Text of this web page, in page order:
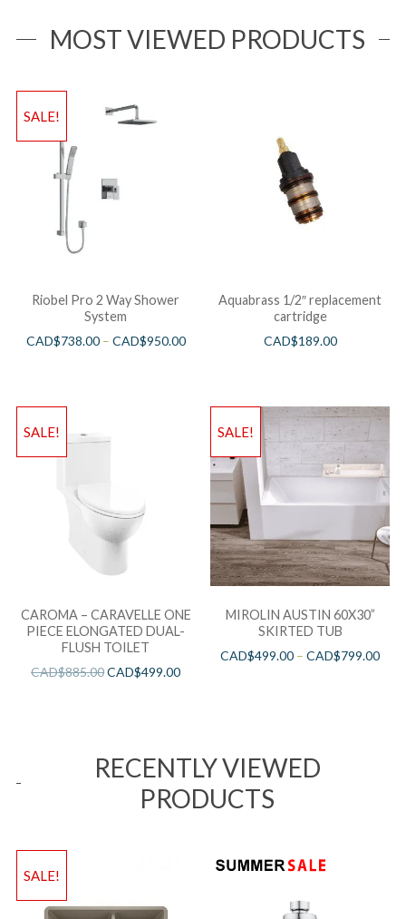
MOST VIEWED PRODUCTS
SALE!
Riobel Pro 2 Way Shower
System
CAD$738.00– CAD$950.00
Aquabrass 1/2″ replacement
cartridge
CAD$189.00
SALE!
CAROMA – CARAVELLE ONE
PIECE ELONGATED DUAL-
FLUSH TOILET
CAD$885.00CAD$499.00
SALE!
MIROLIN AUSTIN 60X30”
SKIRTED TUB
CAD$499.00 –CAD$799.00
RECENTLY VIEWED
PRODUCTS
SALE!